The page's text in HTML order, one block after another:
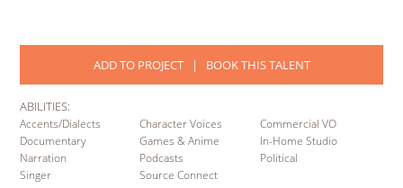
ADD TO PROJECT| BOOK THIS TALENT
ABILITIES:
Accents/Dialects Character Voices
Commercial VO
Documentary
Games & Anime
In-Home Studio
Narration
Podcasts
Political
Singer
Source Connect